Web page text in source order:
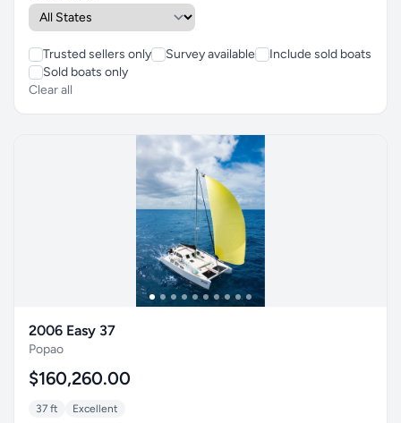
Trusted sellers only Survey available
Include sold boats
Sold boats only
Clear all
2006 Easy 37
Popao
$160,260.00
37 ft Excellent